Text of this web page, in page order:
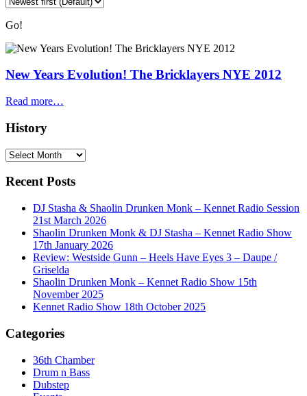
Go!
New Years Evolution! The Bricklayers NYE 2012
Read more…
History
History
Recent Posts
DJ Stasha & Shaolin Drunken Monk – Kennet Radio Session
21st March 2026
Shaolin Drunken Monk & DJ Stasha – Kennet Radio Show
17th January 2026
Review: Westside Gunn – Heels Have Eyes 3 – Daupe /
Griselda
Shaolin Drunken Monk – Kennet Radio Show 15th
November 2025
Kennet Radio Show 18th October 2025
Categories
36th Chamber
Drum n Bass
Dubstep